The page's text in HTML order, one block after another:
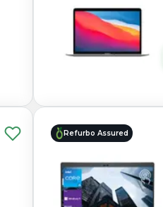
Refurbo Assured